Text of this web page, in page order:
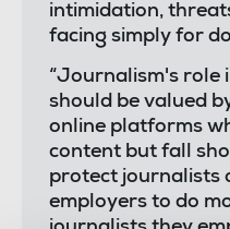
intimidation,
facing simply for
“Journalism's role
should be valued
online platforms
content but fall
protect journalists
employers to do